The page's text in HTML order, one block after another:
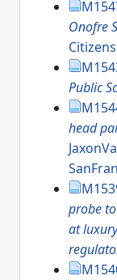
Onofre
Public
head
probe
at